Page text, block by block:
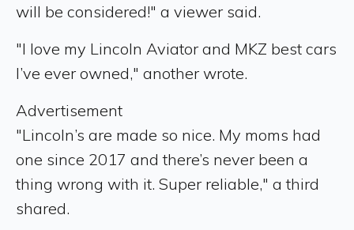
will be considered!" a viewer said.
"I love my Lincoln Aviator and MKZ best cars
I’ve ever owned," another wrote.
Advertisement
"Lincoln’s are made so nice. My moms had
one since 2017 and there’s never been a
thing wrong with it. Super reliable," a third
shared.